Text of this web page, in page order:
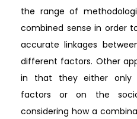
the range of
combined sense in order
accurate linkages
different factors. Other
in that they either only
factors or on the
considering how a